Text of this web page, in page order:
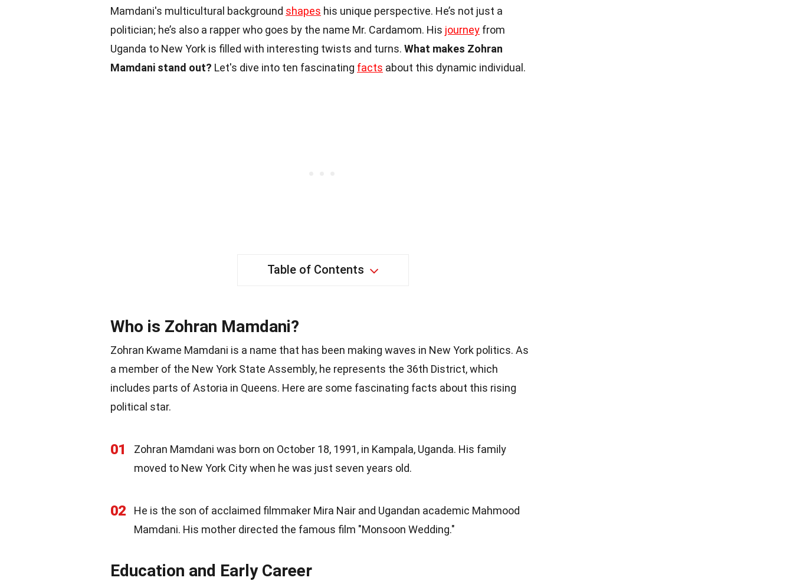
Mamdani's multicultural background shapes his unique perspective. He’s not just a
politician; he’s also a rapper who goes by the name Mr. Cardamom. His journey from
Uganda to New York is filled with interesting twists and turns. What makes Zohran
Mamdani stand out? Let's dive into ten fascinating facts about this dynamic individual.
Table of Contents
Who is Zohran Mamdani?
Zohran Kwame Mamdani is a name that has been making waves in New York politics. As
a member of the New York State Assembly, he represents the 36th District, which
includes parts of Astoria in Queens. Here are some fascinating facts about this rising
political star.
01
Zohran Mamdani was born on October 18, 1991, in Kampala, Uganda. His family
moved to New York City when he was just seven years old.
02
He is the son of acclaimed filmmaker Mira Nair and Ugandan academic Mahmood
Mamdani. His mother directed the famous film "Monsoon Wedding."
Education and Early Career